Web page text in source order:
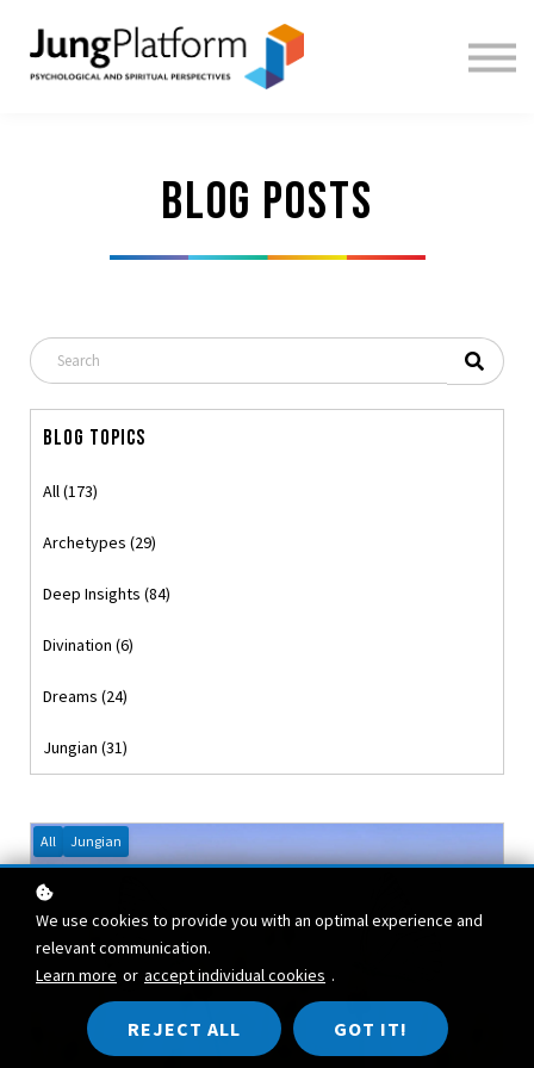
FREE RESOURCES
TEACHERS
Blog posts
All Jungian
Blog Topics
All (173)
Archetypes (29)
Deep Insights (84)
Divination (6)
Dreams (24)
Jungian (31)
We use cookies to provide you with an optimal experience and
relevant communication.
Learn more or accept individual cookies .
REJECT ALL GOT IT!